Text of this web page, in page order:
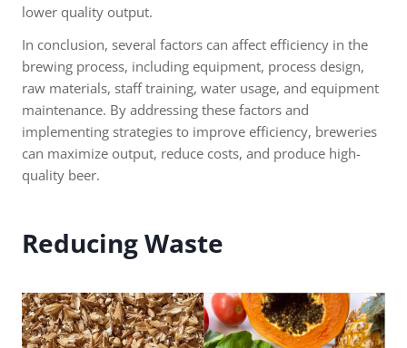
lower quality output.
In conclusion, several factors can affect efficiency in the
brewing process, including equipment, process design,
raw materials, staff training, water usage, and equipment
maintenance. By addressing these factors and
implementing strategies to improve efficiency, breweries
can maximize output, reduce costs, and produce high-
quality beer.
Reducing Waste